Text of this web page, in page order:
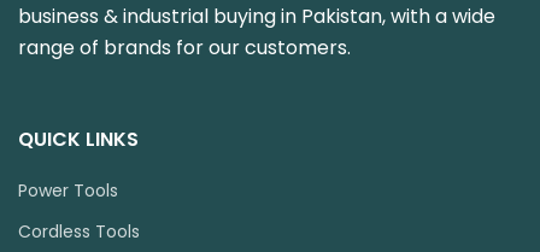
business & industrial buying in Pakistan, with a wide
range of brands for our customers.
QUICK LINKS
Power Tools
Cordless Tools